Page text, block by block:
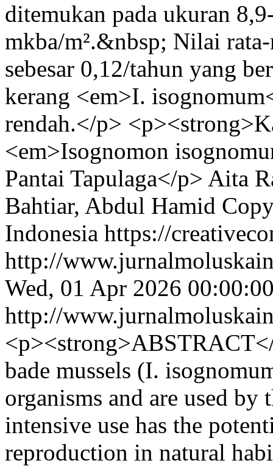
ditemukan pada ukuran
mkba/m².&nbsp; Nilai
sebesar 0,12/tahun yang
kerang <em>I.
rendah.</p>
<em>Isognomon
Pantai Tapulaga</p> Aita
Bahtiar, Abdul Hamid
Indonesia https://
http://
Wed, 01 Apr 2026
http://
bade mussels (I.
organisms and are used
intensive use has the
reproduction in natural